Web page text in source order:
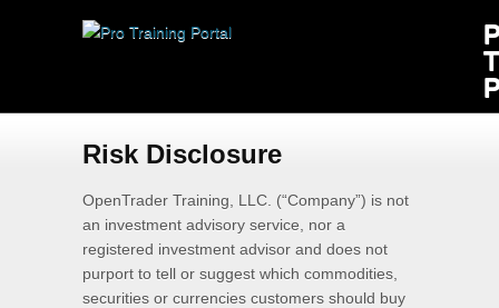
Risk Disclosure
OpenTrader Training, LLC. (“Company”) is not
an investment advisory service, nor a
registered investment advisor and does not
purport to tell or suggest which commodities,
securities or currencies customers should buy